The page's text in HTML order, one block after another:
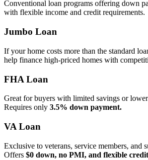
Conventional loan programs offering down
with flexible income and credit requirements.
Jumbo Loan
If your home costs more than the standard
help finance high‑priced homes with
FHA Loan
Great for buyers with limited savings or
Requires only 3.5% down payment.
VA Loan
Exclusive to veterans, service members, and
Offers $0 down, no PMI, and flexible